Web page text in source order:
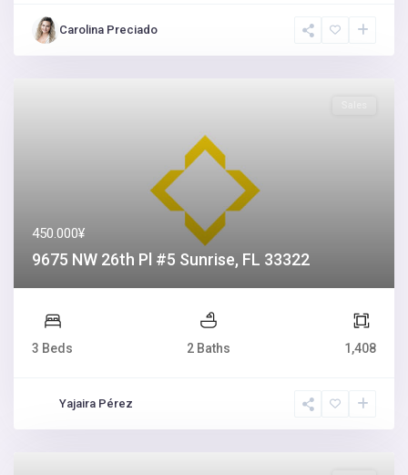
Carolina Preciado
450.000¥
9675 NW 26th Pl #5 Sunrise, FL 33322
3 Beds 2 Baths 1,408
Yajaira Pérez